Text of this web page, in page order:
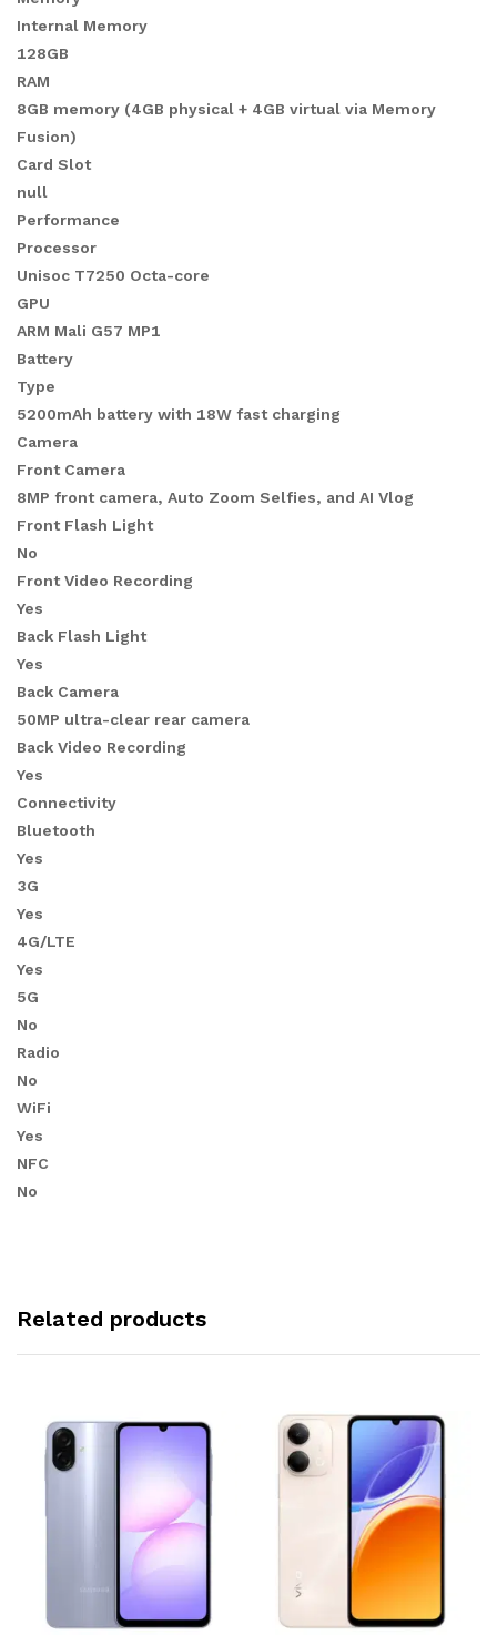
Internal Memory
128GB
RAM
8GB memory (4GB physical + 4GB virtual via Memory
Fusion)
Card Slot
null
Performance
Processor
Unisoc T7250 Octa-core
GPU
ARM Mali G57 MP1
Battery
Type
5200mAh battery with 18W fast charging
Camera
Front Camera
8MP front camera, Auto Zoom Selfies, and AI Vlog
Front Flash Light
No
Front Video Recording
Yes
Back Flash Light
Yes
Back Camera
50MP ultra-clear rear camera
Back Video Recording
Yes
Connectivity
Bluetooth
Yes
3G
Yes
4G/LTE
Yes
5G
No
Radio
No
WiFi
Yes
NFC
No
Related products